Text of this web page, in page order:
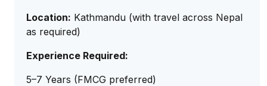
Location: Kathmandu (with travel across Nepal
as required)
Experience Required:
5–7 Years (FMCG preferred)